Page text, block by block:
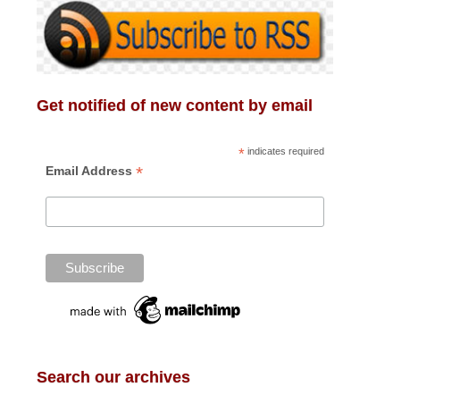
Get notified of new content by email
* indicates required
Email Address *
Search our archives